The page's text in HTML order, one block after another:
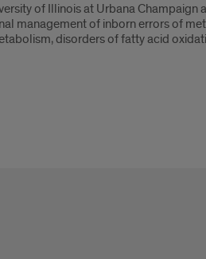
of Illinois at Urbana Champaign
management of inborn errors of
disorders of fatty acid